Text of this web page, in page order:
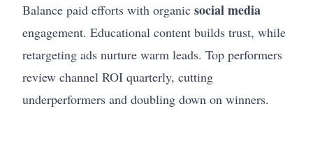
Balance paid efforts with organic social media
engagement. Educational content builds trust, while
retargeting ads nurture warm leads. Top performers
review channel ROI quarterly, cutting
underperformers and doubling down on winners.